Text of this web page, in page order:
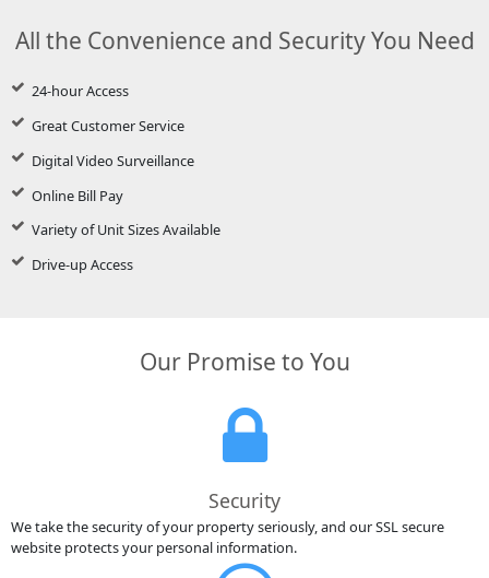
All the Convenience and Security You Need
24-hour Access
Great Customer Service
Digital Video Surveillance
Online Bill Pay
Variety of Unit Sizes Available
Drive-up Access
Our Promise to You
Security
We take the security of your property seriously, and our SSL secure
website protects your personal information.